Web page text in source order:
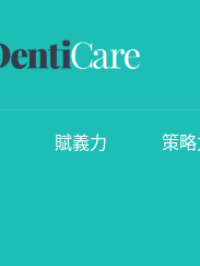
賦義力 策略